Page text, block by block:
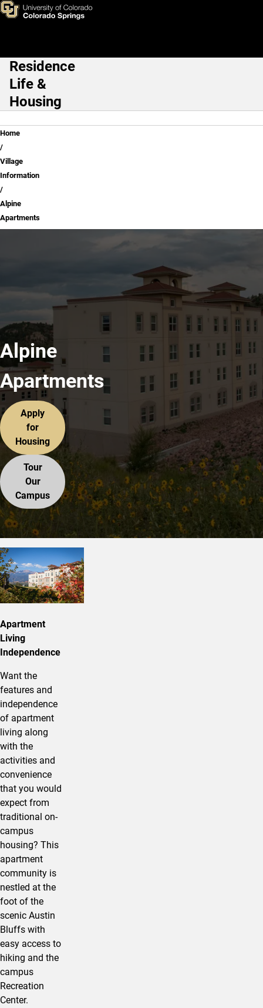
Skip to main content
Alpine Apartments
Main Navigation
Residence
Life &
Housing
Breadcrumb
Home
Village
Information
Alpine
Apartments
Alpine
Apartments
Apply
for
Housing
Tour
Our
Campus
About Alpine Apartments
Apartment
Living
Independence
Want the
features and
independence
of apartment
living along
with the
activities and
convenience
that you would
expect from
traditional on-
campus
housing? This
apartment
community is
nestled at the
foot of the
scenic Austin
Bluffs with
easy access to
hiking and the
campus
Recreation
Center.